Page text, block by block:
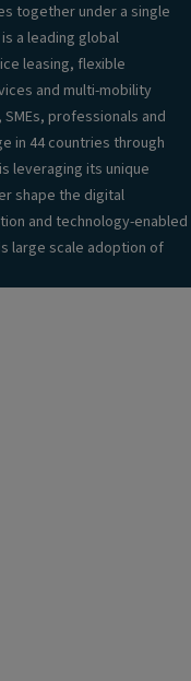
together under a single
a leading global
leasing, flexible
and multi-mobility
professionals and
in 44 countries through
leveraging its unique
shape the digital
and technology-enabled
large scale adoption of